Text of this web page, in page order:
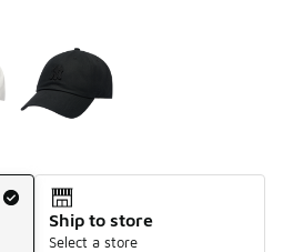
3 of 3 colors
Ship to store
Select a store